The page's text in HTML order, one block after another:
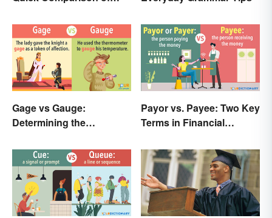
Gage vs Gauge:
Determining the
Payor vs. Payee: Two Key
Terms in Financial